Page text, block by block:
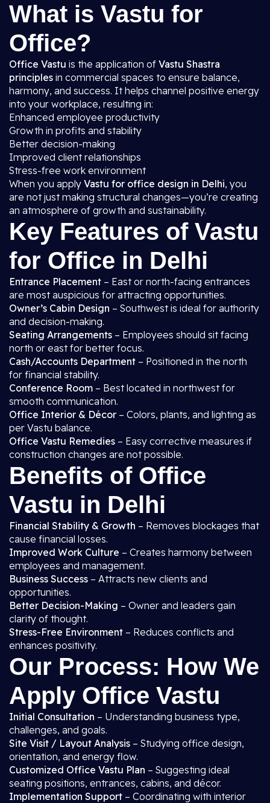
What is Vastu for
Office?
Office Vastu is the application of Vastu Shastra
principles in commercial spaces to ensure balance,
harmony, and success. It helps channel positive energy
into your workplace, resulting in:
Enhanced employee productivity
Growth in profits and stability
Better decision-making
Improved client relationships
Stress-free work environment
When you apply Vastu for office design in Delhi, you
are not just making structural changes—you’re creating
an atmosphere of growth and sustainability.
Key Features of Vastu
for Office in Delhi
Entrance Placement – East or north-facing entrances
are most auspicious for attracting opportunities.
Owner’s Cabin Design – Southwest is ideal for authority
and decision-making.
Seating Arrangements – Employees should sit facing
north or east for better focus.
Cash/Accounts Department – Positioned in the north
for financial stability.
Conference Room – Best located in northwest for
smooth communication.
Office Interior & Décor – Colors, plants, and lighting as
per Vastu balance.
Office Vastu Remedies – Easy corrective measures if
construction changes are not possible.
Benefits of Office
Vastu in Delhi
Financial Stability & Growth – Removes blockages that
cause financial losses.
Improved Work Culture – Creates harmony between
employees and management.
Business Success – Attracts new clients and
opportunities.
Better Decision-Making – Owner and leaders gain
clarity of thought.
Stress-Free Environment – Reduces conflicts and
enhances positivity.
Our Process: How We
Apply Office Vastu
Initial Consultation – Understanding business type,
challenges, and goals.
Site Visit / Layout Analysis – Studying office design,
orientation, and energy flow.
Customized Office Vastu Plan – Suggesting ideal
seating positions, entrances, cabins, and décor.
Implementation Support – Coordinating with interior